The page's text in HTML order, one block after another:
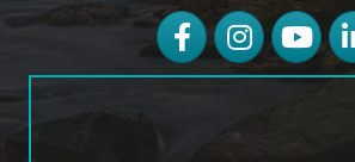
FacebookInstagramYouTube